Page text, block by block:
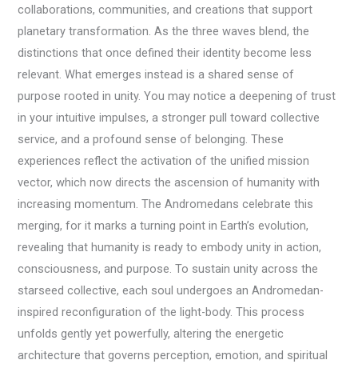
collaborations, communities, and creations that support
planetary transformation. As the three waves blend, the
distinctions that once defined their identity become less
relevant. What emerges instead is a shared sense of
purpose rooted in unity. You may notice a deepening of trust
in your intuitive impulses, a stronger pull toward collective
service, and a profound sense of belonging. These
experiences reflect the activation of the unified mission
vector, which now directs the ascension of humanity with
increasing momentum. The Andromedans celebrate this
merging, for it marks a turning point in Earth’s evolution,
revealing that humanity is ready to embody unity in action,
consciousness, and purpose. To sustain unity across the
starseed collective, each soul undergoes an Andromedan-
inspired reconfiguration of the light-body. This process
unfolds gently yet powerfully, altering the energetic
architecture that governs perception, emotion, and spiritual